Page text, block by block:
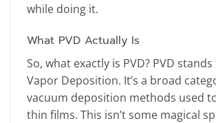
while doing it.
What PVD Actually Is
So, what exactly is PVD? PVD
Vapor Deposition. It’s a broad
vacuum deposition methods used
thin films. This isn’t some magical